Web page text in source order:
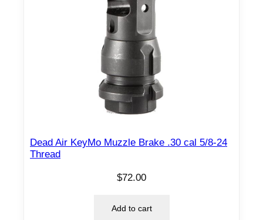
Dead Air KeyMo Muzzle Brake .30 cal 5/8-24
Thread
$72.00
Add to cart